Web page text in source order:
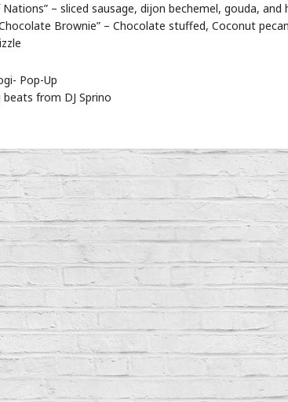
Nations” – sliced sausage, dijon bechemel, gouda,
Brownie” – Chocolate stuffed, Coconut
Pop-Up
beats from DJ Sprino